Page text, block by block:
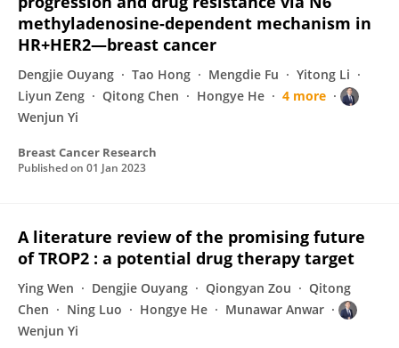
methyladenosine-dependent mechanism in
HR+HER2—breast cancer
Dengjie Ouyang Tao Hong Mengdie Fu
Yitong Li
Liyun Zeng
Qitong Chen Hongye He
4 more
Wenjun Yi
Breast Cancer Research
Published on 01 Jan 2023
A literature review of the promising future
of TROP2 : a potential drug therapy target
Ying Wen Dengjie Ouyang Qiongyan Zou
Qitong
Chen
Ning Luo Hongye He
Munawar Anwar
Wenjun Yi